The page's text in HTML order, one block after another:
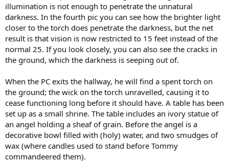
illumination is not enough to penetrate the unnatural
darkness. In the fourth pic you can see how the brighter light
closer to the torch does penetrate the darkness, but the net
result is that vision is now restricted to 15 feet instead of the
normal 25. If you look closely, you can also see the cracks in
the ground, which the darkness is seeping out of.
When the PC exits the hallway, he will find a spent torch on
the ground; the wick on the torch unravelled, causing it to
cease functioning long before it should have. A table has been
set up as a small shrine. The table includes an ivory statue of
an angel holding a sheaf of grain. Before the angel is a
decorative bowl filled with (holy) water, and two smudges of
wax (where candles used to stand before Tommy
commandeered them).